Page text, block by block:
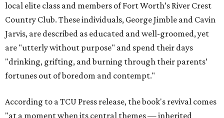
local elite class and members of Fort Worth’s River Crest
Country Club. These individuals, George Jimble and Cavin
Jarvis, are described as educated and well-groomed, yet
are "utterly without purpose" and spend their days
"drinking, grifting, and burning through their parents’
fortunes out of boredom and contempt."
According to a TCU Press release, the book's revival comes
"at a moment when its central themes — inherited